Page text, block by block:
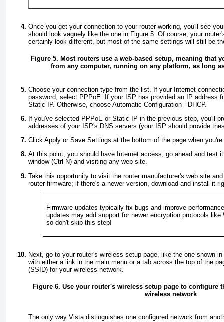
Once you get your connection to your router working, you'll see
should look vaguely like the one in Figure 5. Of course, your
certainly look different, but most of the same settings will still be
Figure 5. Most routers use a web-based setup, meaning that
from any computer, running on any platform, as long
Choose your connection type from the list. If your Internet
password, select PPPoE . If your ISP has provided an IP address
Static IP. Otherwise, choose Automatic Configuration - DHCP.
If you've selected PPPoE or Static IP in the previous step, you'll
addresses of your ISP's DNS servers (your ISP should provide
Click Apply or Save Settings at the bottom of the page when you're
At this point, you should have Internet access; go ahead and test
window (Ctrl-N) and visiting any web site.
Take this opportunity to visit the router manufacturer's web site
router firmware; if there's a newer version, download and install it
Firmware updates typically fix bugs and improve
updates may add support for newer encryption protocols like
so don't skip this step!
Next, go to your router's wireless setup page, like the one shown in
with either a link in the main menu or a tab across the top of the
(SSID) for your wireless network.
Figure 6. Use your router's wireless setup page to configure
wireless network
The only way Vista distinguishes one configured network from